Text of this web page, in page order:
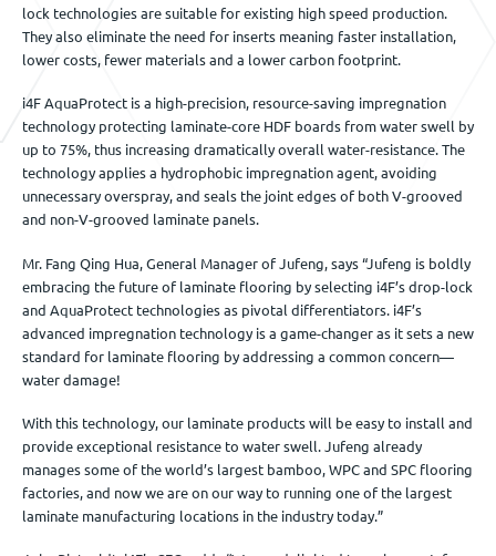
lock technologies are suitable for existing high speed production.
They also eliminate the need for inserts meaning faster installation,
lower costs, fewer materials and a lower carbon footprint.
i4F AquaProtect is a high-precision, resource-saving impregnation
technology protecting laminate-core HDF boards from water swell by
up to 75%, thus increasing dramatically overall water-resistance. The
technology applies a hydrophobic impregnation agent, avoiding
unnecessary overspray, and seals the joint edges of both V-grooved
and non-V-grooved laminate panels.
Mr. Fang Qing Hua, General Manager of Jufeng, says “Jufeng is boldly
embracing the future of laminate flooring by selecting i4F’s drop-lock
and AquaProtect technologies as pivotal differentiators. i4F’s
advanced impregnation technology is a game-changer as it sets a new
standard for laminate flooring by addressing a common concern—
water damage!
With this technology, our laminate products will be easy to install and
provide exceptional resistance to water swell. Jufeng already
manages some of the world’s largest bamboo, WPC and SPC flooring
factories, and now we are on our way to running one of the largest
laminate manufacturing locations in the industry today.”